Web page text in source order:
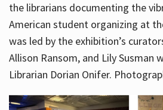
the librarians documenting the
American student organizing at
was led by the exhibition’s
Allison Ransom, and Lily Susman
Librarian Dorian Onifer.